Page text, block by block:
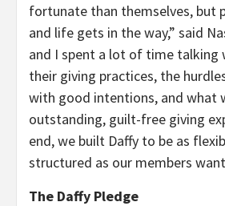
fortunate than themselves, but
and life gets in the way,” said
and I spent a lot of time talking
their giving practices, the
with good intentions, and what
outstanding, guilt-free giving
end, we built Daffy to be as
structured as our members
The Daffy Pledge